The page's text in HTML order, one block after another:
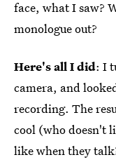
face, what I saw?
monologue out?
Here's all I did: I
camera, and
recording. The
cool (who doesn't
like when they